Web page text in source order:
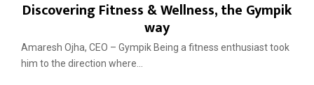
Discovering Fitness & Wellness, the Gympik
way
Amaresh Ojha, CEO – Gympik Being a fitness enthusiast took
him to the direction where...